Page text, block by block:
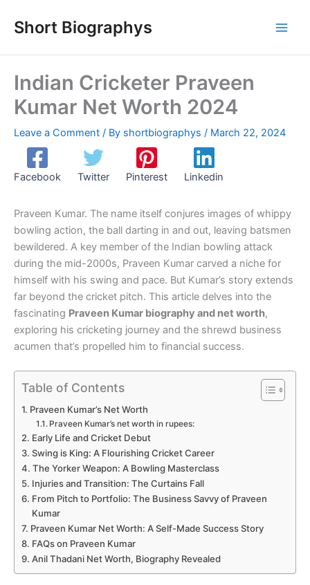
Short Biographys
Indian Cricketer Praveen
Kumar Net Worth 2024
Leave a Comment / By shortbiographys / March 22, 2024
Facebook Twitter Pinterest Linkedin
Praveen Kumar. The name itself conjures images of whippy
bowling action, the ball darting in and out, leaving batsmen
bewildered. A key member of the Indian bowling attack
during the mid-2000s, Praveen Kumar carved a niche for
himself with his swing and pace. But Kumar’s story extends
far beyond the cricket pitch. This article delves into the
fascinating Praveen Kumar biography and net worth,
exploring his cricketing journey and the shrewd business
acumen that’s propelled him to financial success.
Table of Contents
Praveen Kumar’s Net Worth
Praveen Kumar’s net worth in rupees:
Early Life and Cricket Debut
Swing is King: A Flourishing Cricket Career
The Yorker Weapon: A Bowling Masterclass
Injuries and Transition: The Curtains Fall
From Pitch to Portfolio: The Business Savvy of Praveen
Kumar
Praveen Kumar Net Worth: A Self-Made Success Story
FAQs on Praveen Kumar
Anil Thadani Net Worth, Biography Revealed